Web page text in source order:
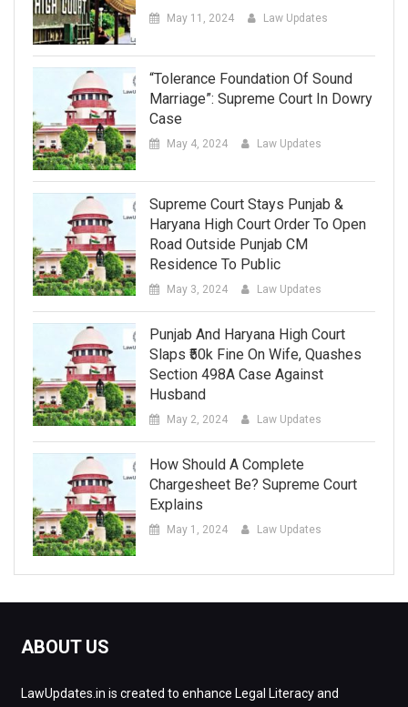
May 11, 2024 Law Updates
“Tolerance Foundation Of Sound
Marriage”: Supreme Court In Dowry
Case
May 4, 2024 Law Updates
Supreme Court Stays Punjab &
Haryana High Court Order To Open
Road Outside Punjab CM
Residence To Public
May 3, 2024 Law Updates
Punjab And Haryana High Court
Slaps ₹50k Fine On Wife, Quashes
Section 498A Case Against
Husband
May 2, 2024 Law Updates
How Should A Complete
Chargesheet Be? Supreme Court
Explains
May 1, 2024 Law Updates
ABOUT US
LawUpdates.in is created to enhance Legal Literacy and